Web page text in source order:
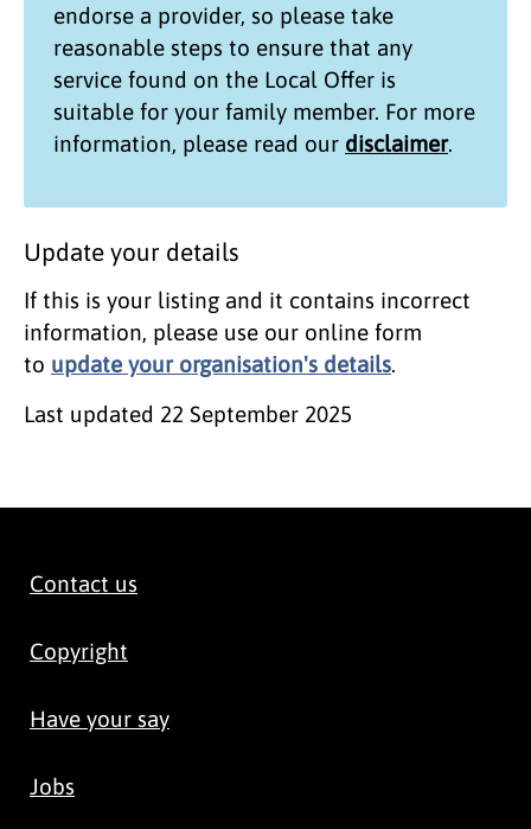
endorse a provider, so please take
reasonable steps to ensure that any
service found on the Local Offer is
suitable for your family member. For more
information, please read our disclaimer.
Update your details
If this is your listing and it contains incorrect
information, please use our online form
to update your organisation's details.
Last updated 22 September 2025
Contact us
Copyright
Have your say
Jobs